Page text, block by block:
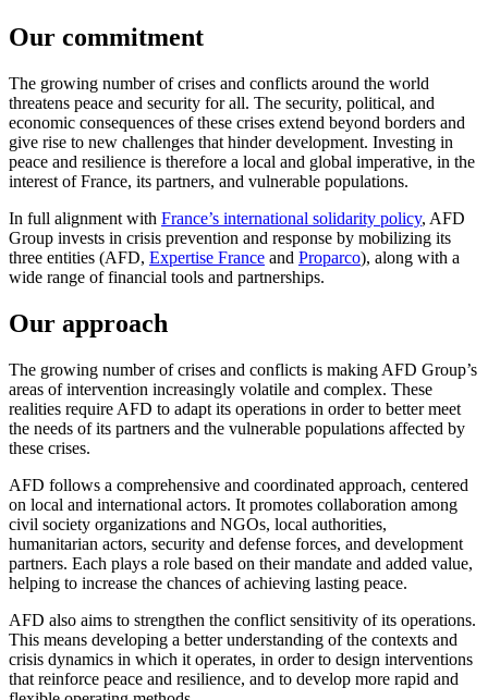
Our commitment
The growing number of crises and conflicts around the world
threatens peace and security for all. The security, political, and
economic consequences of these crises extend beyond borders and
give rise to new challenges that hinder development. Investing in
peace and resilience is therefore a local and global imperative, in the
interest of France, its partners, and vulnerable populations.
In full alignment with France’s international solidarity policy, AFD
Group invests in crisis prevention and response by mobilizing its
three entities (AFD, Expertise France and Proparco), along with a
wide range of financial tools and partnerships.
Our approach
The growing number of crises and conflicts is making AFD Group’s
areas of intervention increasingly volatile and complex. These
realities require AFD to adapt its operations in order to better meet
the needs of its partners and the vulnerable populations affected by
these crises.
AFD follows a comprehensive and coordinated approach, centered
on local and international actors. It promotes collaboration among
civil society organizations and NGOs, local authorities,
humanitarian actors, security and defense forces, and development
partners. Each plays a role based on their mandate and added value,
helping to increase the chances of achieving lasting peace.
AFD also aims to strengthen the conflict sensitivity of its operations.
This means developing a better understanding of the contexts and
crisis dynamics in which it operates, in order to design interventions
that reinforce peace and resilience, and to develop more rapid and